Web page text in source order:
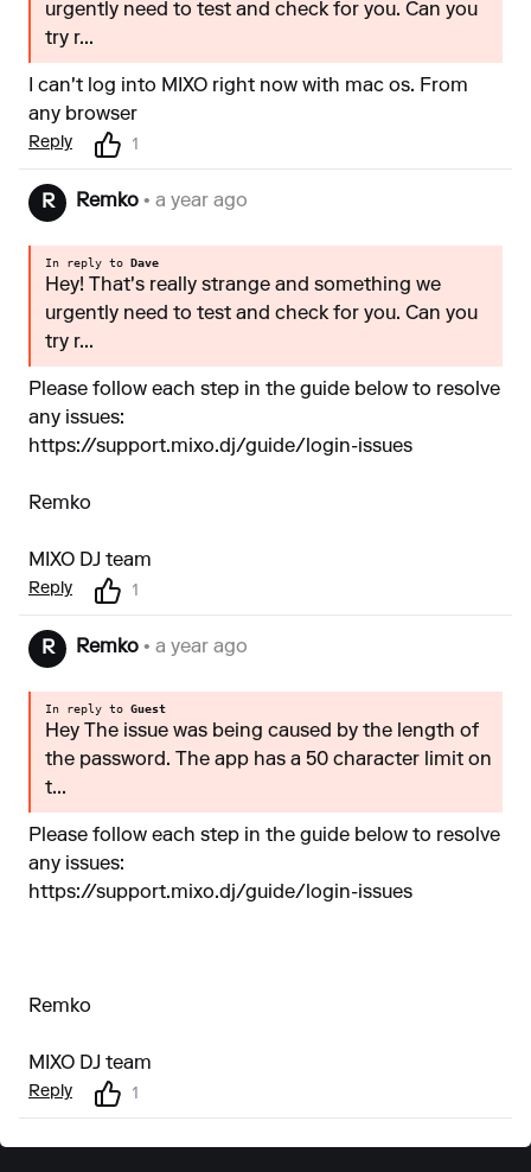
urgently need to test and check for you. Can you
try r...
I can't log into MIXO right now with mac os. From
any browser
Reply 1
R Remko • a year ago
In reply to Dave
Hey! That's really strange and something we
urgently need to test and check for you. Can you
try r...
Please follow each step in the guide below to resolve
any issues:
https://support.mixo.dj/guide/login-issues
Remko
MIXO DJ team
Reply 1
R Remko • a year ago
In reply to Guest
Hey The issue was being caused by the length of
the password. The app has a 50 character limit on
t...
Please follow each step in the guide below to resolve
any issues:
https://support.mixo.dj/guide/login-issues
Remko
MIXO DJ team
Reply 1